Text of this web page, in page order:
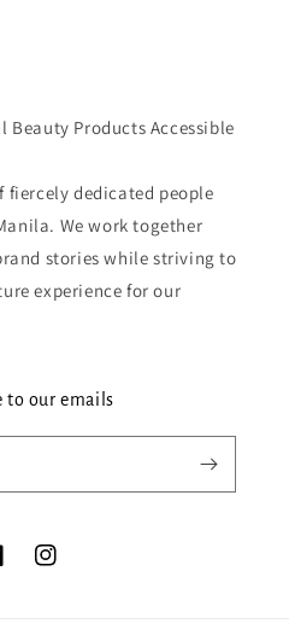
Beauty Products Accessible
fiercely dedicated people
We work together
stories while striving to
experience for our
to our emails
Instagram